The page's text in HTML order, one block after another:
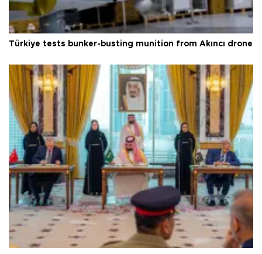
Türkiye tests bunker-busting munition from Akıncı drone